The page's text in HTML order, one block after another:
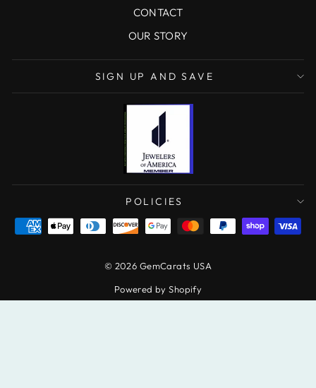
CONTACT
OUR STORY
SIGN UP AND SAVE
POLICIES
© 2026 GemCarats USA
Powered by Shopify